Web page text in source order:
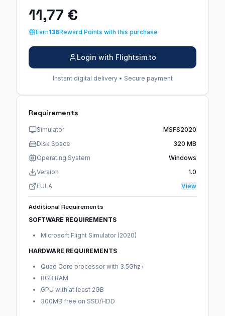
11,77 €
Earn136Reward Points with this purchase
Login with Flightsim.to
Instant digital delivery • Secure payment
Requirements
Simulator
MSFS2020
Disk Space
320 MB
Operating System
Windows
Version
1.0
EULA
View
Additional Requirements
SOFTWARE REQUIREMENTS
Microsoft Flight Simulator (2020)
HARDWARE REQUIREMENTS
Quad Core processor with 3.5Ghz+
8GB RAM
GPU with at least 2GB
300MB free on SSD/HDD